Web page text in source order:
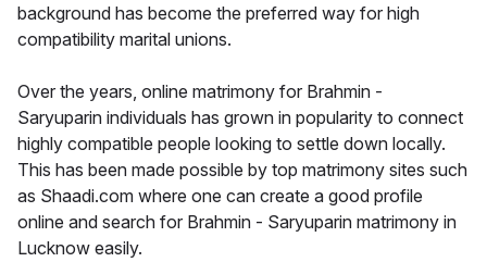
background has become the preferred way for high
compatibility marital unions.
Over the years, online matrimony for Brahmin -
Saryuparin individuals has grown in popularity to connect
highly compatible people looking to settle down locally.
This has been made possible by top matrimony sites such
as Shaadi.com where one can create a good profile
online and search for Brahmin - Saryuparin matrimony in
Lucknow easily.